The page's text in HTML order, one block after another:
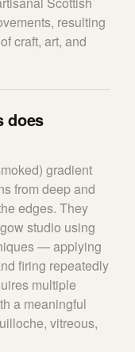
resulting
craft, art, and
does
gradient
from deep and
edges. They
studio using
— applying
firing repeatedly
multiple
a meaningful
vitreous,